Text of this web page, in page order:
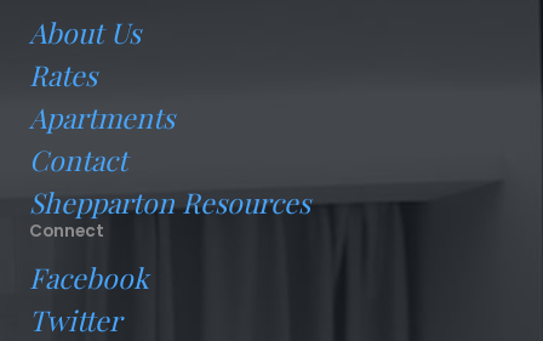
About Us
Rates
Apartments
Contact
Shepparton Resources
Connect
Facebook
Twitter